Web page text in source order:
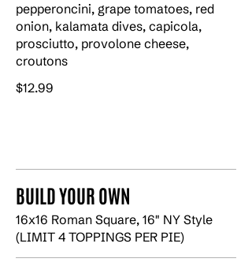
pepperoncini, grape tomatoes, red
onion, kalamata dives, capicola,
prosciutto, provolone cheese,
croutons
$12.99
BUILD YOUR OWN
16x16 Roman Square, 16" NY Style
(LIMIT 4 TOPPINGS PER PIE)